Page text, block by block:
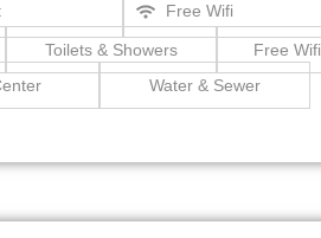
Free Wifi
Toilets & Showers
Free Wifi
Water & Sewer